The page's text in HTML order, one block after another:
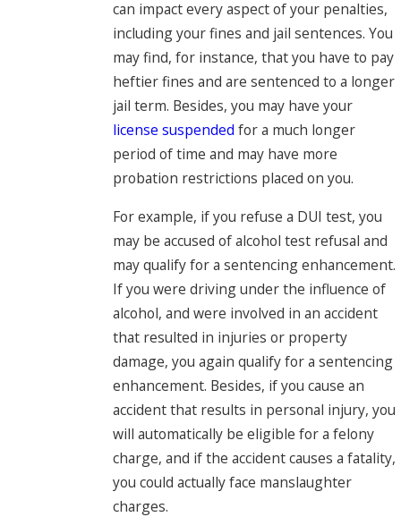
can impact every aspect of your penalties,
including your fines and jail sentences. You
may find, for instance, that you have to pay
heftier fines and are sentenced to a longer
jail term. Besides, you may have your
license suspended for a much longer
period of time and may have more
probation restrictions placed on you.
For example, if you refuse a DUI test, you
may be accused of alcohol test refusal and
may qualify for a sentencing enhancement.
If you were driving under the influence of
alcohol, and were involved in an accident
that resulted in injuries or property
damage, you again qualify for a sentencing
enhancement. Besides, if you cause an
accident that results in personal injury, you
will automatically be eligible for a felony
charge, and if the accident causes a fatality,
you could actually face manslaughter
charges.